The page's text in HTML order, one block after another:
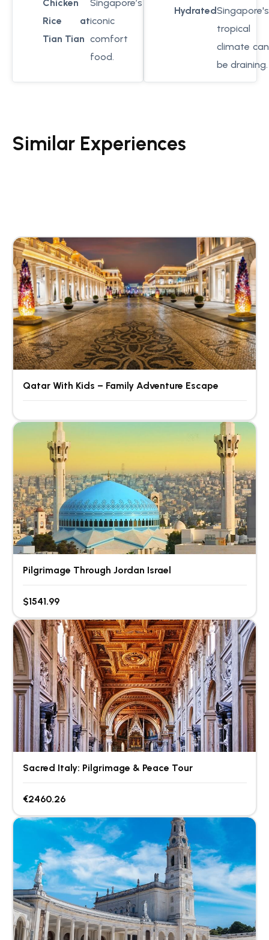
Chicken
Rice at
Tian Tian
Singapore’s
iconic
comfort
food.
HydratedSingapore's
tropical
climate can
be draining.
Similar Experiences
Qatar With Kids – Family Adventure Escape
Pilgrimage Through Jordan Israel
$1541.99
Sacred Italy: Pilgrimage & Peace Tour
€2460.26